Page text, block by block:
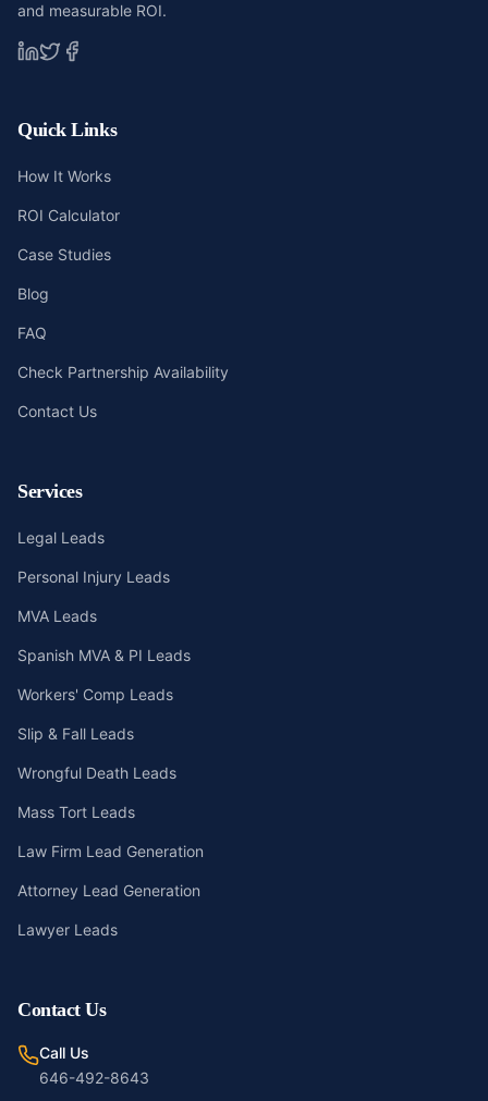
and measurable ROI.
Quick Links
How It Works
ROI Calculator
Case Studies
Blog
FAQ
Check Partnership Availability
Contact Us
Services
Legal Leads
Personal Injury Leads
MVA Leads
Spanish MVA & PI Leads
Workers' Comp Leads
Slip & Fall Leads
Wrongful Death Leads
Mass Tort Leads
Law Firm Lead Generation
Attorney Lead Generation
Lawyer Leads
Contact Us
Call Us
646-492-8643